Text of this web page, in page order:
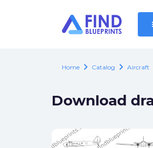
Home chevron_right Catalog chevron_right Aircraft
Download